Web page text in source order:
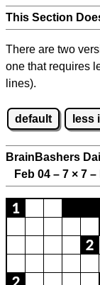
This Section
There are two
one that requires
lines).
default less
BrainBashers
Feb 04 – 7 × 7 –